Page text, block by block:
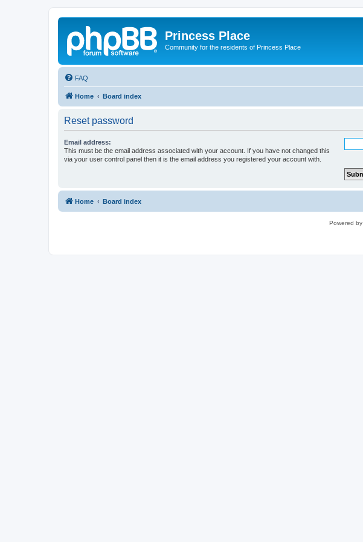
Princess Place
Community for the residents of Princess Place
FAQ
Home Board index
Reset password
Email address:
This must be the email address associated with your account. If you have not changed this
via your user control panel then it is the email address you registered your account with.
Home Board index
Powered by